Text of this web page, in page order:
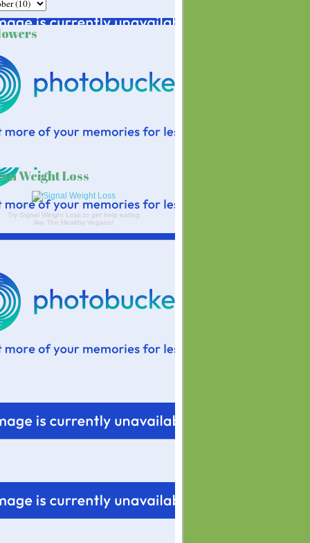
Weight Loss
Try Signal Weight Loss to get help eating
like The Healthy Vegans!